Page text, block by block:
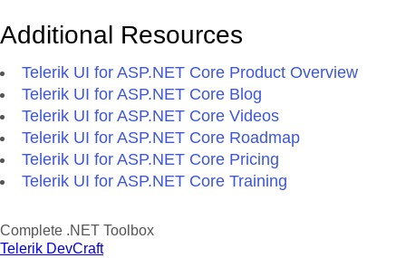
Additional Resources
Telerik UI for ASP.NET Core Product Overview
Telerik UI for ASP.NET Core Blog
Telerik UI for ASP.NET Core Videos
Telerik UI for ASP.NET Core Roadmap
Telerik UI for ASP.NET Core Pricing
Telerik UI for ASP.NET Core Training
Complete .NET Toolbox
Telerik DevCraft